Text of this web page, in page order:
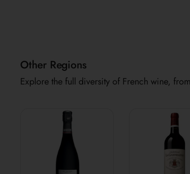
Other Regions
Explore the full diversity of French wine,